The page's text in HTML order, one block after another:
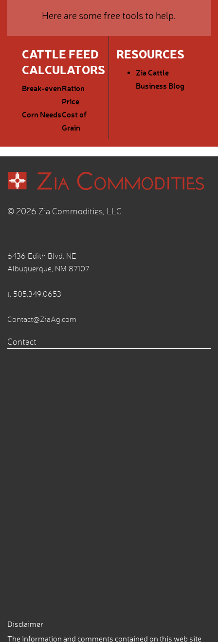
Here are some free tools to help.
CATTLE FEED
CALCULATORS
Break-evenRation
Price
Corn NeedsCost of
Grain
RESOURCES
Zia Cattle
Business Blog
© 2026 Zia Commodities, LLC
6436 Edith Blvd. NE
Albuquerque, NM 87107
t. 505.349.0653
Contact@ZiaAg.com
Contact
Disclaimer
The information and comments contained on this web site